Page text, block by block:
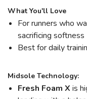
What You'll Love
For runners who
sacrificing softness
Best for daily
Midsole Technology:
Fresh Foam X is